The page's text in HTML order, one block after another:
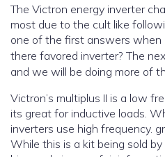
The Victron energy inverter charger units are popular with
most due to the cult like
one of the first answers
there favored inverter? The
and we will be doing more of
Victron’s multiplus II is a low
its great for inductive loads.
While this is a kit being sold